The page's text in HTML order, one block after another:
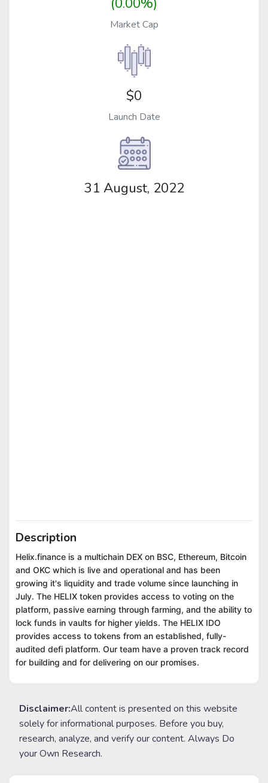
Market Cap
$0
Launch Date
31 August, 2022
Description
Helix.finance is a multichain DEX on BSC, Ethereum, Bitcoin
and OKC which is live and operational and has been
growing it's liquidity and trade volume since launching in
July. The HELIX token provides access to voting on the
platform, passive earning through farming, and the ability to
lock funds in vaults for higher yields. The HELIX IDO
provides access to tokens from an established, fully-
audited defi platform. Our team have a proven track record
for building and for delivering on our promises.
Disclaimer:All content is presented on this website
solely for informational purposes. Before you buy,
research, analyze, and verify our content. Always Do
your Own Research.